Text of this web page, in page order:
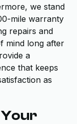
we stand
mile warranty
repairs and
mind long after
a
that keeps
as
Your